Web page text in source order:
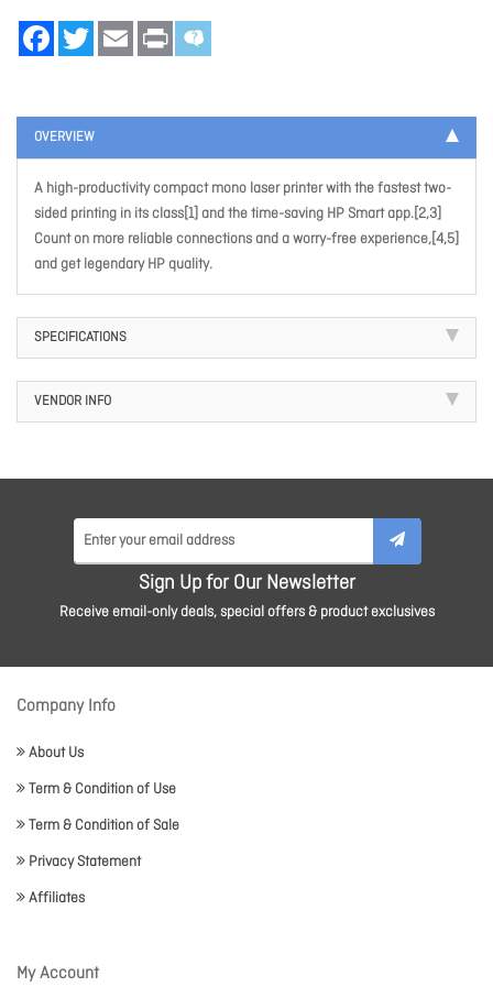
FacebookTwitter Email Print
OVERVIEW
A high-productivity compact mono laser printer with the fastest two-
sided printing in its class[1] and the time-saving HP Smart app.[2,3]
Count on more reliable connections and a worry-free experience,[4,5]
and get legendary HP quality.
SPECIFICATIONS
VENDOR INFO
Sign Up for Our Newsletter
Receive email-only deals, special offers & product exclusives
Company Info
About Us
Term & Condition of Use
Term & Condition of Sale
Privacy Statement
Affiliates
My Account